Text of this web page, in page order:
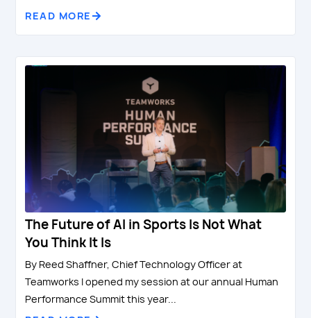
READ MORE
The Future of AI in Sports Is Not What
You Think It Is
By Reed Shaffner, Chief Technology Officer at
Teamworks I opened my session at our annual Human
Performance Summit this year...